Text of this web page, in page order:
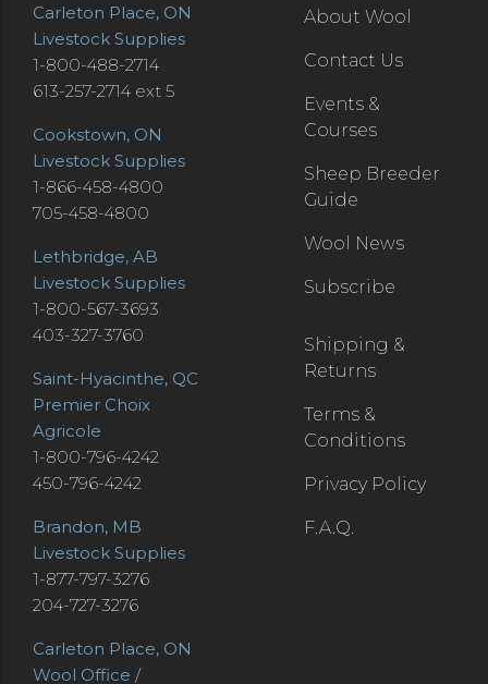
Carleton Place, ON
Livestock Supplies
1-800-488-2714
613-257-2714 ext 5
Cookstown, ON
Livestock Supplies
1-866-458-4800
705-458-4800
Lethbridge, AB
Livestock Supplies
1-800-567-3693
403-327-3760
Saint-Hyacinthe, QC
Premier Choix
Agricole
1-800-796-4242
450-796-4242
Brandon, MB
Livestock Supplies
1-877-797-3276
204-727-3276
Carleton Place, ON
Wool Office /
About Wool
Contact Us
Events &
Courses
Sheep Breeder
Guide
Wool News
Subscribe
Shipping &
Returns
Terms &
Conditions
Privacy Policy
F.A.Q.